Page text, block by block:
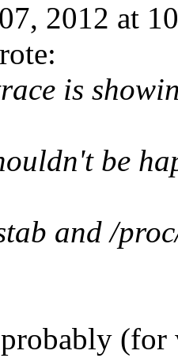
2012 at
is
be
and /
(for